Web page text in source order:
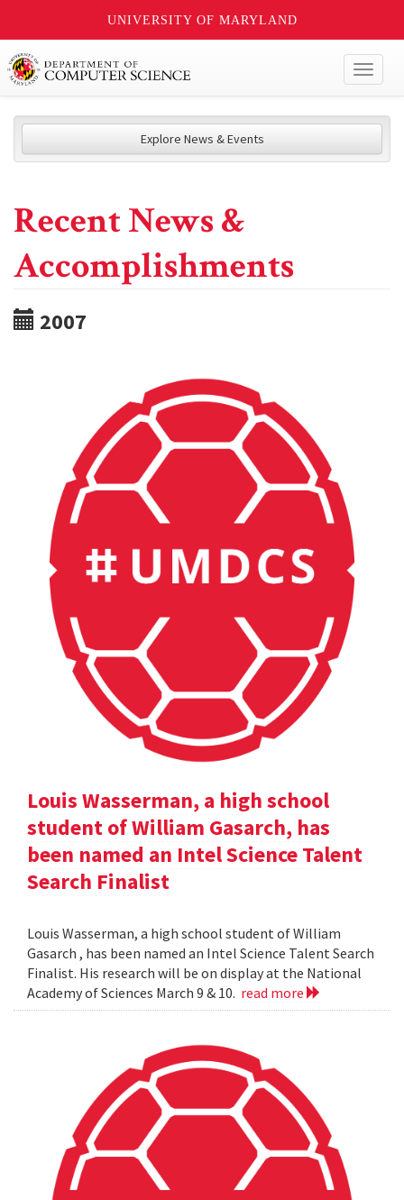
UNIVERSITY OF MARYLAND
Explore News & Events
Recent News &
Accomplishments
2007
Louis Wasserman, a high school
student of William Gasarch, has
been named an Intel Science Talent
Search Finalist
Louis Wasserman, a high school student of William
Gasarch , has been named an Intel Science Talent Search
Finalist. His research will be on display at the National
Academy of Sciences March 9 & 10. read more